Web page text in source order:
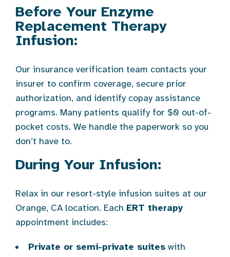
Before Your Enzyme
Replacement Therapy
Infusion:
Our insurance verification team contacts your
insurer to confirm coverage, secure prior
authorization, and identify copay assistance
programs. Many patients qualify for $0 out-of-
pocket costs. We handle the paperwork so you
don’t have to.
During Your Infusion:
Relax in our resort-style infusion suites at our
Orange, CA location. Each ERT therapy
appointment includes:
Private or semi-private suites with